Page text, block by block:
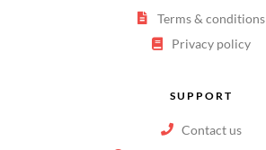
Terms & conditions
Privacy policy
SUPPORT
Contact us